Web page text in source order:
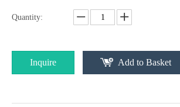
Quantity:
Inquire Add to Basket